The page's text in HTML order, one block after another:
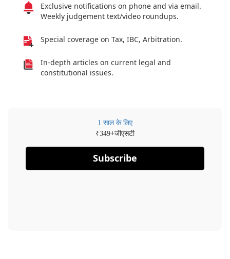
Exclusive notifications on phone and via email.
Weekly judgement text/video roundups.
Special coverage on Tax, IBC, Arbitration.
In-depth articles on current legal and
constitutional issues.
1 साल के लिए
₹349+जीएसटी
Subscribe